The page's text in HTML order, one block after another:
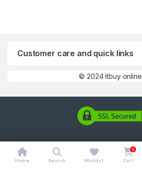
Customer care and quick links
©2024 itbuy online
Home Search Wishlist
0
Cart